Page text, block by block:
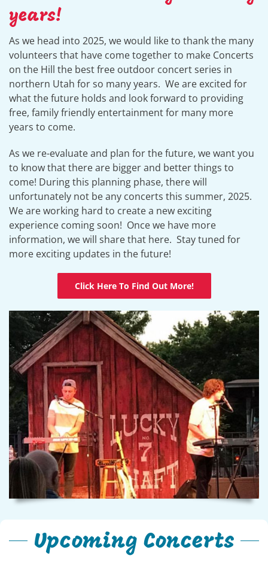
years!
As we head into 2025, we would like to thank the many
volunteers that have come together to make Concerts
on the Hill the best free outdoor concert series in
northern Utah for so many years. We are excited for
what the future holds and look forward to providing
free, family friendly entertainment for many more
years to come.
As we re-evaluate and plan for the future, we want you
to know that there are bigger and better things to
come! During this planning phase, there will
unfortunately not be any concerts this summer, 2025.
We are working hard to create a new exciting
experience coming soon! Once we have more
information, we will share that here. Stay tuned for
more exciting updates in the future!
Click Here To Find Out More!
Upcoming Concerts